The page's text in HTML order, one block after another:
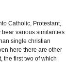
Catholic, Protestant,
various similarities
single christian
here there are other
the first two of which